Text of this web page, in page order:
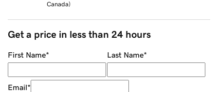
Canada)
Get a price in less than 24 hours
First Name* Last Name*
Email*